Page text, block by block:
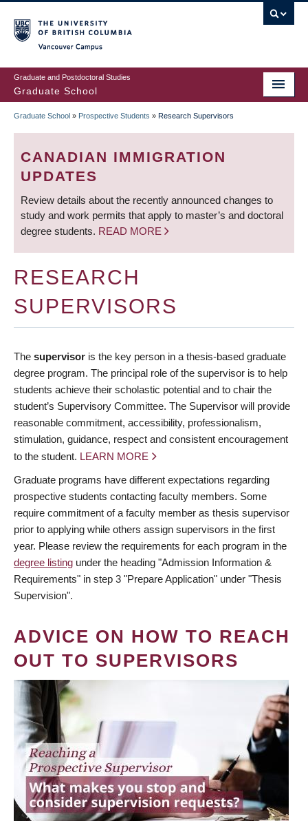
to
main
content
Graduate and Postdoctoral Studies
Graduate School
BREADCRUMB
Graduate School » Prospective Students » Research Supervisors
CANADIAN IMMIGRATION
UPDATES
Review details about the recently announced changes to
study and work permits that apply to master’s and doctoral
degree students. READ MORE
RESEARCH
SUPERVISORS
The supervisor is the key person in a thesis-based graduate
degree program. The principal role of the supervisor is to help
students achieve their scholastic potential and to chair the
student’s Supervisory Committee. The Supervisor will provide
reasonable commitment, accessibility, professionalism,
stimulation, guidance, respect and consistent encouragement
to the student. LEARN MORE
Graduate programs have different expectations regarding
prospective students contacting faculty members. Some
require commitment of a faculty member as thesis supervisor
prior to applying while others assign supervisors in the first
year. Please review the requirements for each program in the
degree listing under the heading "Admission Information &
Requirements" in step 3 "Prepare Application" under "Thesis
Supervision".
ADVICE ON HOW TO REACH
OUT TO SUPERVISORS